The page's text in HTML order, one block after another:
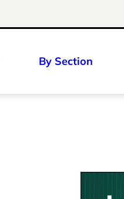
By Section